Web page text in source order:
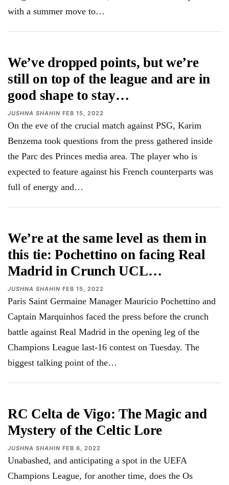
with a summer move to…
We’ve dropped points, but we’re
still on top of the league and are in
good shape to stay…
JUSHNA SHAHIN FEB 15, 2022
On the eve of the crucial match against PSG, Karim
Benzema took questions from the press gathered inside
the Parc des Princes media area. The player who is
expected to feature against his French counterparts was
full of energy and…
We’re at the same level as them in
this tie: Pochettino on facing Real
Madrid in Crunch UCL…
JUSHNA SHAHIN FEB 15, 2022
Paris Saint Germaine Manager Mauricio Pochettino and
Captain Marquinhos faced the press before the crunch
battle against Real Madrid in the opening leg of the
Champions League last-16 contest on Tuesday. The
biggest talking point of the…
RC Celta de Vigo: The Magic and
Mystery of the Celtic Lore
JUSHNA SHAHIN FEB 6, 2022
Unabashed, and anticipating a spot in the UEFA
Champions League, for another time, does the Os